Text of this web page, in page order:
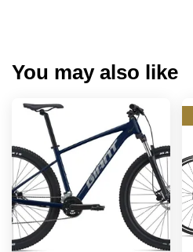
You may also like